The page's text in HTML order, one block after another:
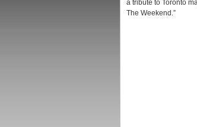
a tribute to Toronto
The Weekend.”